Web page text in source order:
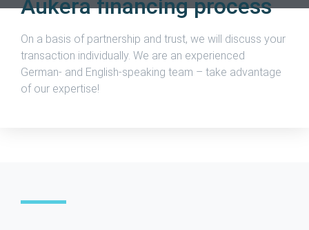
Aukera financing process
On a basis of partnership and trust, we will discuss your
transaction individually. We are an experienced
German- and English-speaking team – take advantage
of our expertise!